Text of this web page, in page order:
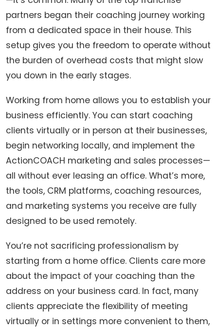
partners began their coaching journey working
from a dedicated space in their house. This
setup gives you the freedom to operate without
the burden of overhead costs that might slow
you down in the early stages.
Working from home allows you to establish your
business efficiently. You can start coaching
clients virtually or in person at their businesses,
begin networking locally, and implement the
ActionCOACH marketing and sales processes—
all without ever leasing an office. What’s more,
the tools, CRM platforms, coaching resources,
and marketing systems you receive are fully
designed to be used remotely.
You’re not sacrificing professionalism by
starting from a home office. Clients care more
about the impact of your coaching than the
address on your business card. In fact, many
clients appreciate the flexibility of meeting
virtually or in settings more convenient to them,